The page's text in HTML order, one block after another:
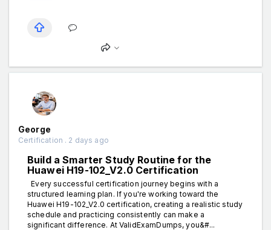
George
Certification . 2 days ago
Build a Smarter Study Routine for the
Huawei H19-102_V2.0 Certification
Every successful certification journey begins with a
structured learning plan. If you're working toward the
Huawei H19-102_V2.0 certification, creating a realistic study
schedule and practicing consistently can make a
significant difference. At ValidExamDumps, you&#...